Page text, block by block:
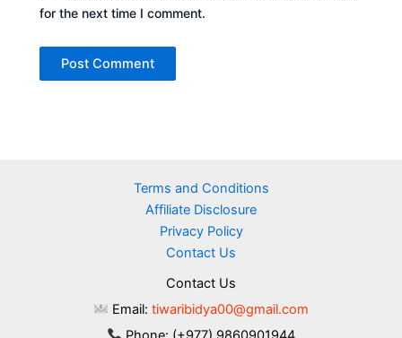
for the next time I comment.
Terms and Conditions
Affiliate Disclosure
Privacy Policy
Contact Us
Contact Us
Email: tiwaribidya00@gmail.com